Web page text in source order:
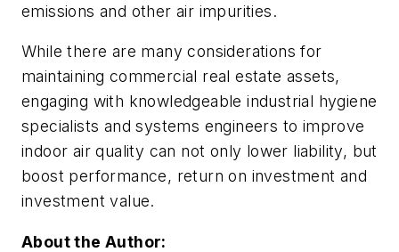
emissions and other air impurities.
While there are many considerations for
maintaining commercial real estate assets,
engaging with knowledgeable industrial hygiene
specialists and systems engineers to improve
indoor air quality can not only lower liability, but
boost performance, return on investment and
investment value.
About the Author: